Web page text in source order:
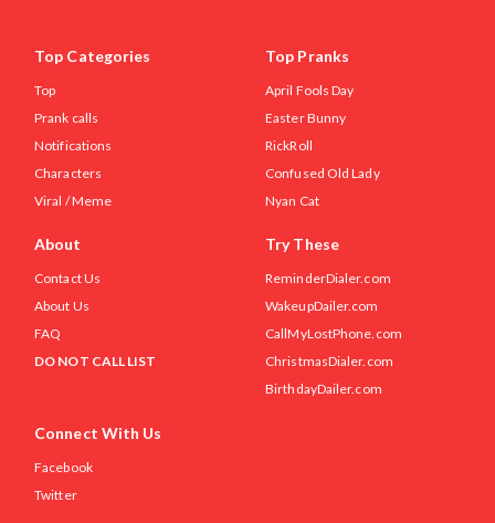
Top Categories
Top
Prank calls
Notifications
Characters
Viral / Meme
Top Pranks
April Fools Day
Easter Bunny
RickRoll
Confused Old Lady
Nyan Cat
About
Contact Us
About Us
FAQ
DO NOT CALL LIST
Try These
ReminderDialer.com
WakeupDailer.com
CallMyLostPhone.com
ChristmasDialer.com
BirthdayDailer.com
Connect With Us
Facebook
Twitter